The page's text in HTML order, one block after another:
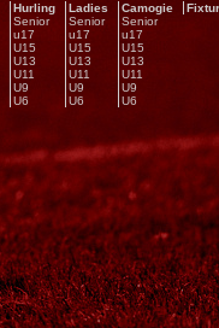
Hurling
Senior
u17
U15
U13
U11
U9
U6
Ladies
Senior
u17
U15
U13
U11
U9
U6
Camogie
Senior
u17
U15
U13
U11
U9
U6